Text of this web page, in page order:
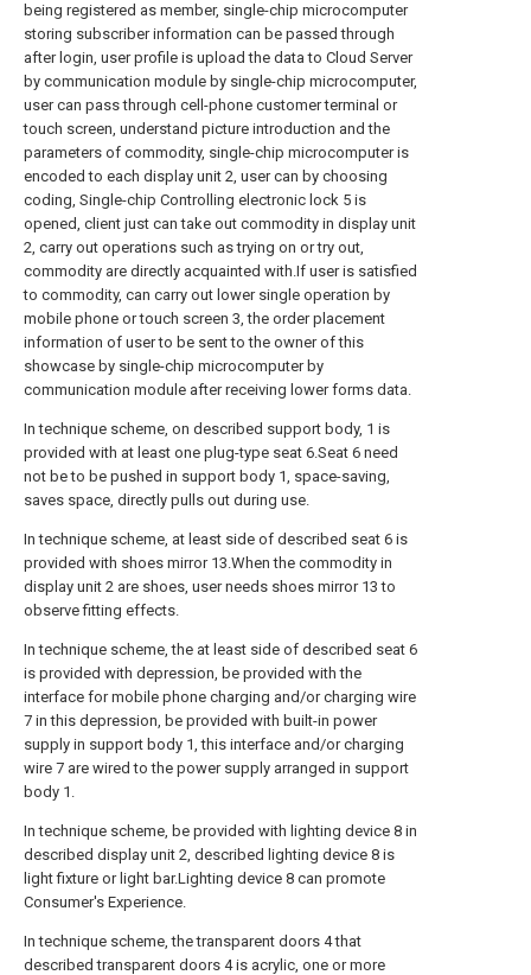
being registered as member, single-chip microcomputer
storing subscriber information can be passed through
after login, user profile is upload the data to Cloud Server
by communication module by single-chip microcomputer,
user can pass through cell-phone customer terminal or
touch screen, understand picture introduction and the
parameters of commodity, single-chip microcomputer is
encoded to each display unit 2, user can by choosing
coding, Single-chip Controlling electronic lock 5 is
opened, client just can take out commodity in display unit
2, carry out operations such as trying on or try out,
commodity are directly acquainted with.If user is satisfied
to commodity, can carry out lower single operation by
mobile phone or touch screen 3, the order placement
information of user to be sent to the owner of this
showcase by single-chip microcomputer by
communication module after receiving lower forms data.
In technique scheme, on described support body, 1 is
provided with at least one plug-type seat 6.Seat 6 need
not be to be pushed in support body 1, space-saving,
saves space, directly pulls out during use.
In technique scheme, at least side of described seat 6 is
provided with shoes mirror 13.When the commodity in
display unit 2 are shoes, user needs shoes mirror 13 to
observe fitting effects.
In technique scheme, the at least side of described seat 6
is provided with depression, be provided with the
interface for mobile phone charging and/or charging wire
7 in this depression, be provided with built-in power
supply in support body 1, this interface and/or charging
wire 7 are wired to the power supply arranged in support
body 1.
In technique scheme, be provided with lighting device 8 in
described display unit 2, described lighting device 8 is
light fixture or light bar.Lighting device 8 can promote
Consumer's Experience.
In technique scheme, the transparent doors 4 that
described transparent doors 4 is acrylic, one or more